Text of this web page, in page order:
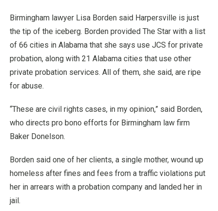
Birmingham lawyer Lisa Borden said Harpersville is just
the tip of the iceberg. Borden provided The Star with a list
of 66 cities in Alabama that she says use JCS for private
probation, along with 21 Alabama cities that use other
private probation services. All of them, she said, are ripe
for abuse.
“These are civil rights cases, in my opinion,” said Borden,
who directs pro bono efforts for Birmingham law firm
Baker Donelson.
Borden said one of her clients, a single mother, wound up
homeless after fines and fees from a traffic violations put
her in arrears with a probation company and landed her in
jail.